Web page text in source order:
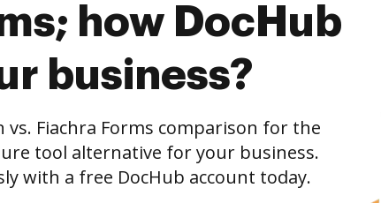
how DocHub
business?
vs. Fiachra Forms comparison for the
tool alternative for your business.
with a free DocHub account today.